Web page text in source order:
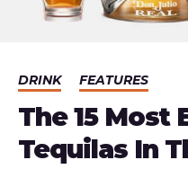
DRINK FEATURES
The 15 Most
Tequilas In